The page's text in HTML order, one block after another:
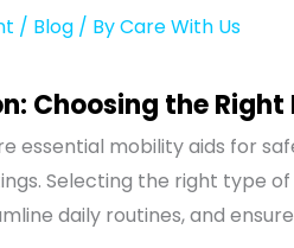
/ Blog / ByCare With Us
Choosing the
essential mobility aids for
Selecting the right type
daily routines, and